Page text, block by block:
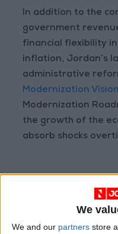
We
We and our partners store
In addition to the
government
financial flexibility
inflation, Jordan’s
administrative
Modernization Vision
Modernization
the growth of the
absorb shocks